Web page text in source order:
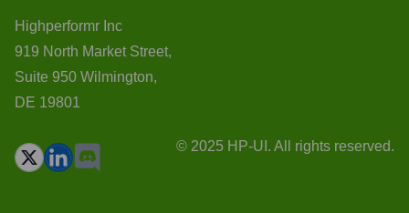
Highperformr Inc
919 North Market Street,
Suite 950 Wilmington,
DE 19801
© 2025 HP-UI. All rights reserved.